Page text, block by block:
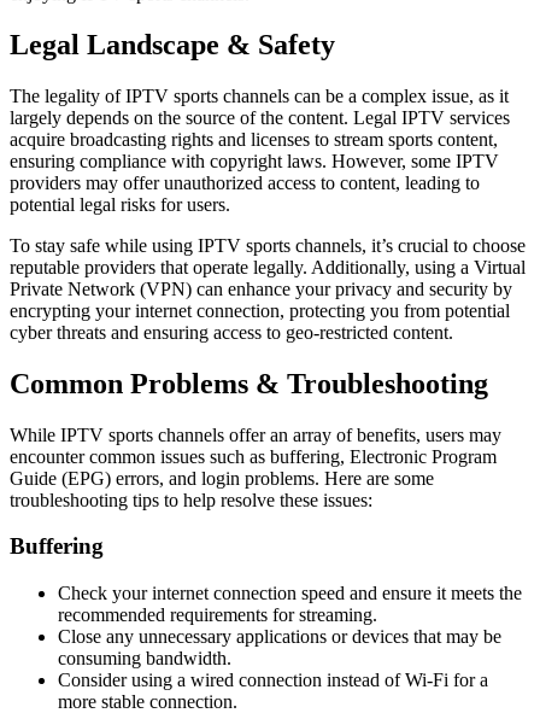
Legal Landscape & Safety
The legality of IPTV sports channels can be a complex issue, as it
largely depends on the source of the content. Legal IPTV services
acquire broadcasting rights and licenses to stream sports content,
ensuring compliance with copyright laws. However, some IPTV
providers may offer unauthorized access to content, leading to
potential legal risks for users.
To stay safe while using IPTV sports channels, it’s crucial to choose
reputable providers that operate legally. Additionally, using a Virtual
Private Network (VPN) can enhance your privacy and security by
encrypting your internet connection, protecting you from potential
cyber threats and ensuring access to geo-restricted content.
Common Problems & Troubleshooting
While IPTV sports channels offer an array of benefits, users may
encounter common issues such as buffering, Electronic Program
Guide (EPG) errors, and login problems. Here are some
troubleshooting tips to help resolve these issues:
Buffering
Check your internet connection speed and ensure it meets the
recommended requirements for streaming.
Close any unnecessary applications or devices that may be
consuming bandwidth.
Consider using a wired connection instead of Wi-Fi for a
more stable connection.